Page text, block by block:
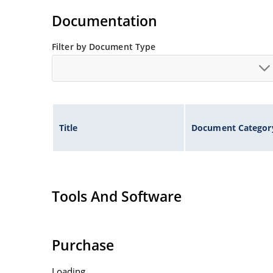
Non-sensitive to ESD per MIL-STD-750 method
Minimal capacitance
Documentation
Filter by Document Type
Title Document
Tools And Software
Purchase